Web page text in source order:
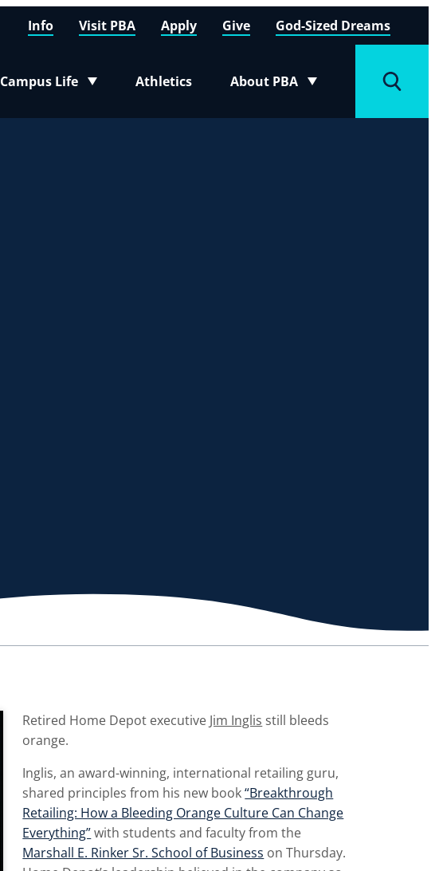
Campus Life
Toggle submenu
Athletics About PBA
Toggle submenu
Info Visit PBA Apply Give God-Sized Dreams
Retired Home Depot executive Jim Inglis still bleeds
orange.
Inglis, an award-winning, international retailing guru,
shared principles from his new book“Breakthrough
Retailing: How a Bleeding Orange Culture Can Change
Everything”with students and faculty from the
Marshall E. Rinker Sr. School of Business on Thursday.